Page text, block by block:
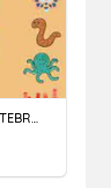
VERTEBRATES AND INVERTEBRATES ANIMALS